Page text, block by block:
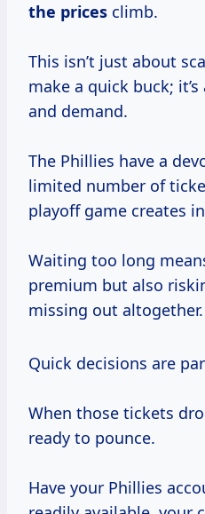
the prices climb.
This isn’t just about
make a quick buck;
and demand.
The Phillies have a
limited number of
playoff game creates
Waiting too long
premium but also
missing out altogether.
Quick decisions are
When those tickets
ready to pounce.
Have your Phillies